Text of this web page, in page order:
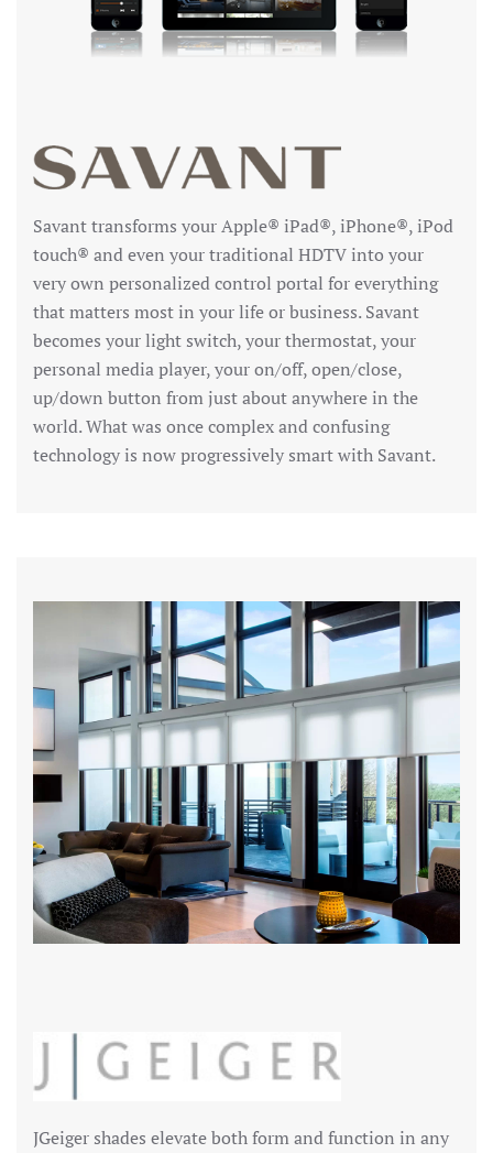
Savant transforms your Apple® iPad®, iPhone®, iPod
touch® and even your traditional HDTV into your
very own personalized control portal for everything
that matters most in your life or business. Savant
becomes your light switch, your thermostat, your
personal media player, your on/off, open/close,
up/down button from just about anywhere in the
world. What was once complex and confusing
technology is now progressively smart with Savant.
JGeiger shades elevate both form and function in any